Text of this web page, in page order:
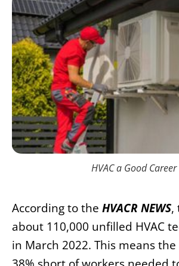
HVAC a Good Career
According to the HVACR NEWS,
about 110,000 unfilled HVAC
in March 2022. This means